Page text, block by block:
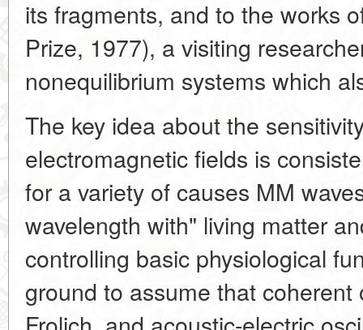
its fragments, and to the works
Prize, 1977), a visiting
nonequilibrium systems which
The key idea about the
electromagnetic fields is
for a variety of causes MM
wavelength with" living matter
controlling basic physiological
ground to assume that